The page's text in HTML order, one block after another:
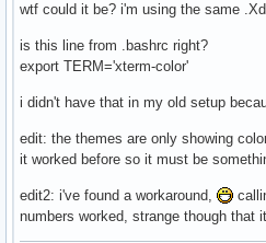
wtf could it be? i'm using the same
is this line from .bashrc right?
export TERM='xterm-color'
i didn't have that in my old setup
edit: the themes are only showing
it worked before so it must be
edit2: i've found a workaround,
numbers worked, strange though that